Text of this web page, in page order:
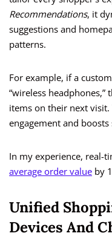
Recommendations, it
suggestions and
patterns.
For example, if a
“wireless
items on their next
engagement and boosts
In my experience, real-
average order value by
Unified
Devices And